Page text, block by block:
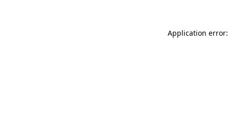
Application